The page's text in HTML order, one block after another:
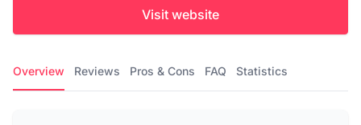
Visit website
Overview Reviews Pros & Cons FAQ Statistics